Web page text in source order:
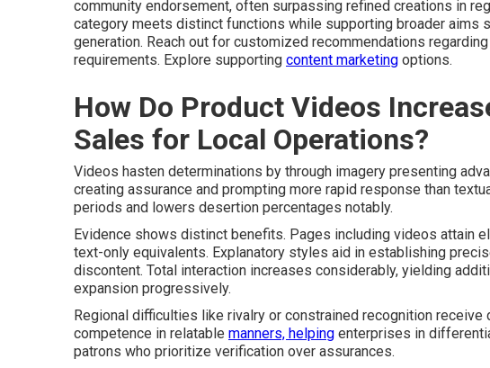
community endorsement, often surpassing refined creations in
category meets distinct functions while supporting broader aims
generation. Reach out for customized recommendations
requirements. Explore supporting content marketing options.
How Do Product Videos
Sales for Local Operations?
Videos hasten determinations by through imagery presenting
creating assurance and prompting more rapid response than
periods and lowers desertion percentages notably.
Evidence shows distinct benefits. Pages including videos attain
text-only equivalents. Explanatory styles aid in establishing
discontent. Total interaction increases considerably, yielding
expansion progressively.
Regional difficulties like rivalry or constrained recognition
competence in relatable manners, helping enterprises in
patrons who prioritize verification over assurances.